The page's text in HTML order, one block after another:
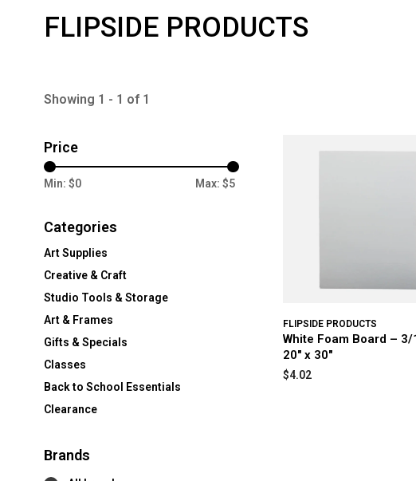
FLIPSIDE PRODUCTS
Showing 1 - 1 of 1
Price
Min: $0 Max: $5
Categories
Art Supplies
Creative & Craft
Studio Tools & Storage
Art & Frames
Gifts & Specials
Classes
Back to School Essentials
Clearance
Brands
FLIPSIDE PRODUCTS
White Foam Board – 3/
20" x 30"
$4.02